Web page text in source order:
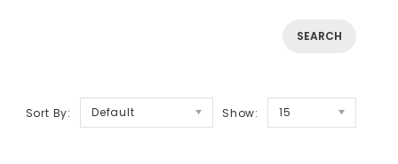
Sort By: Default Show: 15